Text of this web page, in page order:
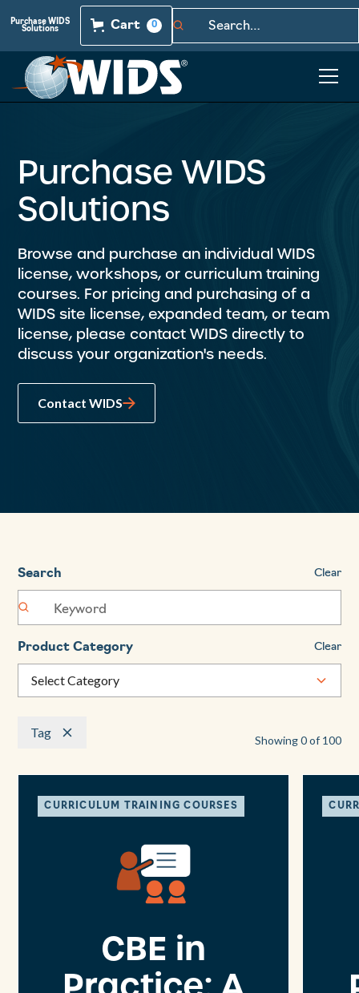
Purchase WIDS
Solutions
Cart 0
Purchase WIDS
Solutions
Browse and purchase an individual WIDS
license, workshops, or curriculum training
courses. For pricing and purchasing of a
WIDS site license, expanded team, or team
license, please contact WIDS directly to
discuss your organization's needs.
Contact WIDS
Search Clear
Product Category Clear
Select Category
Tag
Showing0of 100
CURRICULUM TRAINING COURSES
CBE in